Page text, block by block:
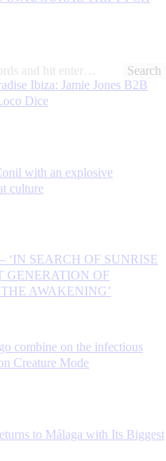
Ibiza: Jamie Jones B2B
Dice
with an explosive
culture
‘IN SEARCH OF SUNRISE
GENERATION OF
AWAKENING’
combine on the infectious
Creature Mode
to Málaga with Its Biggest